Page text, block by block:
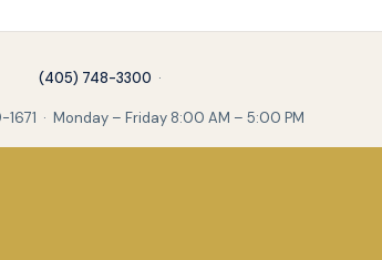
(405) 748-3300 ·
1671 · Monday – Friday 8:00 AM – 5:00 PM